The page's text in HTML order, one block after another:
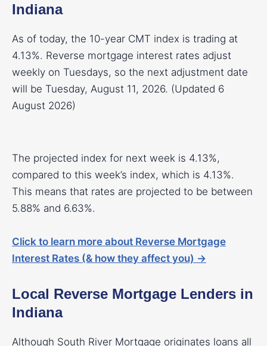
Indiana
As of today, the 10-year CMT index is trading at
4.13%. Reverse mortgage interest rates adjust
weekly on Tuesdays, so the next adjustment date
will be Tuesday, August 11, 2026. (Updated 6
August 2026)
The projected index for next week is 4.13%,
compared to this week’s index, which is 4.13%.
This means that rates are projected to be between
5.88% and 6.63%.
Click to learn more about Reverse Mortgage
Interest Rates (& how they affect you) →
Local Reverse Mortgage Lenders in
Indiana
Although South River Mortgage originates loans all